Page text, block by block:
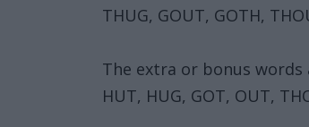
THUG, GOUT, GOTH,
The extra or bonus words
HUT, HUG, GOT, OUT,